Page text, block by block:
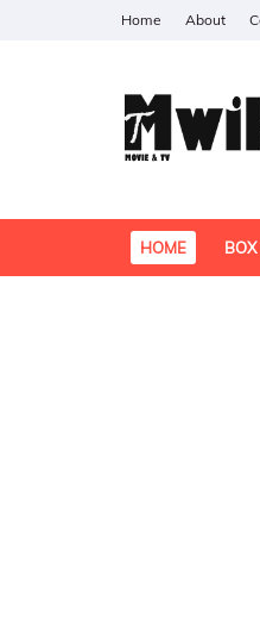
Home About
HOME BOX